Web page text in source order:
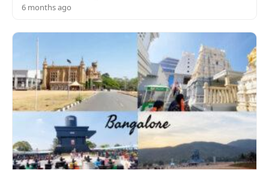
6 months ago